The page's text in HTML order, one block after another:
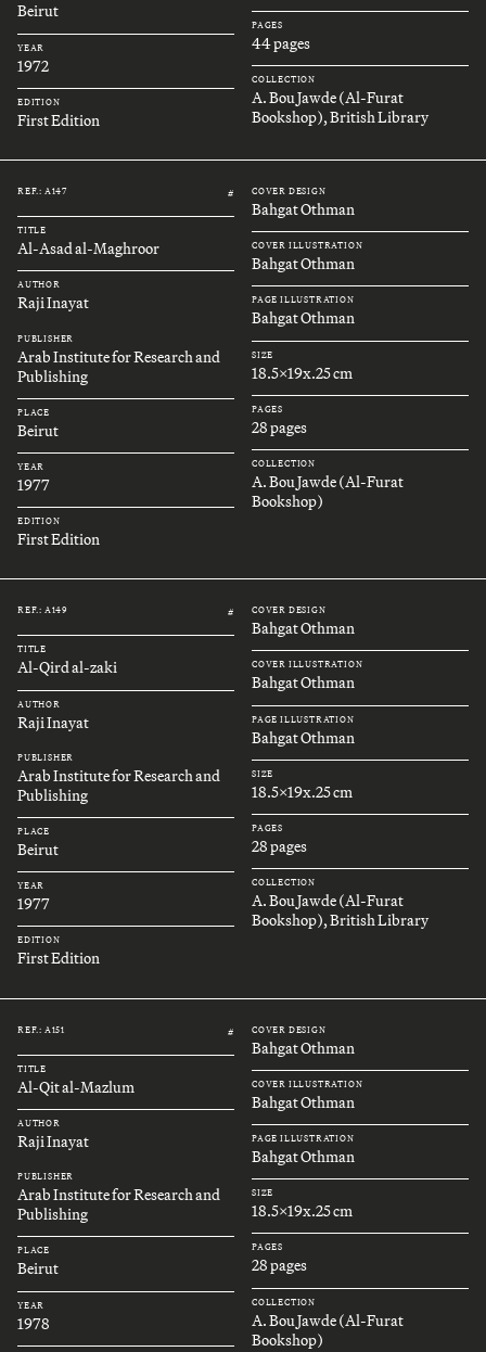
Beirut
YEAR
1972
EDITION
First Edition
PAGES
44 pages
COLLECTION
A. Bou Jawde (Al-Furat
Bookshop), British Library
REF.: A147 #
TITLE
Al-Asad al-Maghroor
AUTHOR
Raji Inayat
PUBLISHER
Arab Institute for Research and
Publishing
PLACE
Beirut
YEAR
1977
EDITION
First Edition
COVER DESIGN
Bahgat Othman
COVER ILLUSTRATION
Bahgat Othman
PAGE ILLUSTRATION
Bahgat Othman
SIZE
18.5x19x.25 cm
PAGES
28 pages
COLLECTION
A. Bou Jawde (Al-Furat
Bookshop)
REF.: A149 #
TITLE
Al-Qird al-zaki
AUTHOR
Raji Inayat
PUBLISHER
Arab Institute for Research and
Publishing
PLACE
Beirut
YEAR
1977
EDITION
First Edition
COVER DESIGN
Bahgat Othman
COVER ILLUSTRATION
Bahgat Othman
PAGE ILLUSTRATION
Bahgat Othman
SIZE
18.5x19x.25 cm
PAGES
28 pages
COLLECTION
A. Bou Jawde (Al-Furat
Bookshop), British Library
REF.: A151 #
TITLE
Al-Qit al-Mazlum
AUTHOR
Raji Inayat
PUBLISHER
Arab Institute for Research and
Publishing
PLACE
Beirut
YEAR
1978
COVER DESIGN
Bahgat Othman
COVER ILLUSTRATION
Bahgat Othman
PAGE ILLUSTRATION
Bahgat Othman
SIZE
18.5x19x.25 cm
PAGES
28 pages
COLLECTION
A. Bou Jawde (Al-Furat
Bookshop)